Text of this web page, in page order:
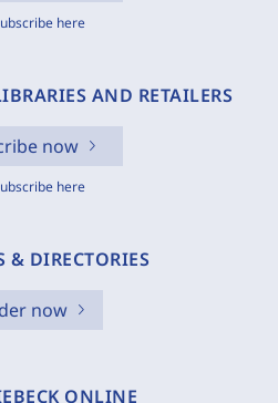
here
AND RETAILERS
now
here
& DIRECTORIES
now
ONLINE